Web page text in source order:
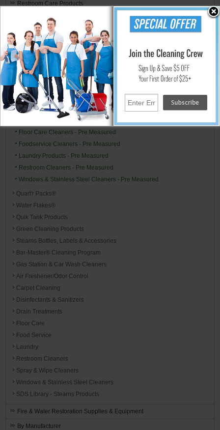
Restroom Care Products
Hospitality & Medical Logistics
Premeasured Cleaning by Stearns
Stearns Starter Cleaning Pre Measured Pack Kits
One Pack™ Products
Air Freshener/Odor Control - Pre Measured
All Purpose Type Cleaners - Pre Measured
Carpet Cleaning Chemicals - Pre Measured
Disinfectants & Sanitizers - Pre Measured
Drain Treatments - Pre Measured
Floor Care Cleaners - Pre Measured
Foodservice Cleaners - Pre Measured
Laundry Products - Pre Measured
Restroom Cleaners - Pre Measured
Windows & Stainless Steel Cleaners - Pre Measured
Quart'r Packs®
Water Flakes®
Quik Tank Products
Green Cleaning Products
Stearns Bottles, Labels & Accessories
Bar-Master® Cleaning Program
Gas Station & Car Wash Cleaners
Air Freshener/Odor Control
Carpet Cleaning
Disinfectants & Sanitizers
Drain Treatments
Floor Care
Food Service
Laundry
Restroom Cleaners
Spray & Wipe Cleaners
Windows & Stainless Steel Cleaners
SDS Library - Stearns Products
Fire & Water Restoration Supplies & Equipment
By Manufacturer